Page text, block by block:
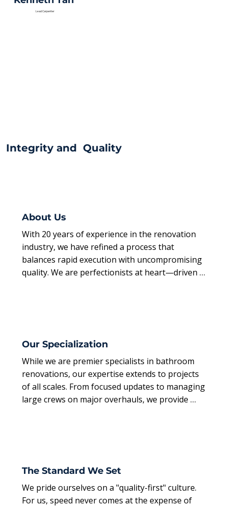
Lead Carpenter
Integrity and Quality
About Us
With 20 years of experience in the renovation
industry, we have refined a process that
balances rapid execution with uncompromising
quality. We are perfectionists at heart—driven
Our Specialization
While we are premier specialists in bathroom
renovations, our expertise extends to projects
of all scales. From focused updates to managing
large crews on major overhauls, we provide
The Standard We Set
We pride ourselves on a "quality-first" culture.
For us, speed never comes at the expense of